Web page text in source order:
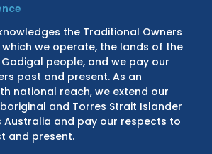
the Traditional Owners
we operate, the lands of the
people, and we pay our
past and present. As an
national reach, we extend our
and Torres Strait Islander
Australia and pay our respects to
and present.